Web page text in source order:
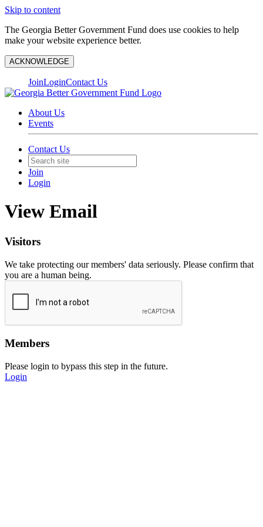
Skip to content
The Georgia Better Government Fund does use cookies to help
make your website experience better.
ACKNOWLEDGE
JoinLoginContact Us
About Us
Events
Contact Us
Join
Login
View Email
Visitors
We take protecting our members' data seriously. Please confirm that
you are a human being.
Members
Please login to bypass this step in the future.
Login